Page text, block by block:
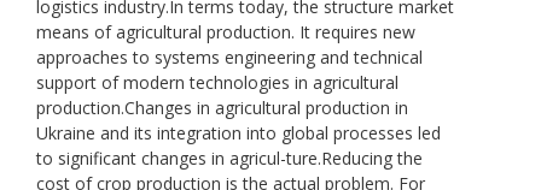
logistics industry.In terms today, the structure market
means of agricultural production. It requires new
approaches to systems engineering and technical
support of modern technologies in agricultural
production.Changes in agricultural production in
Ukraine and its integration into global processes led
to significant changes in agricul-ture.Reducing the
cost of crop production is the actual problem. For